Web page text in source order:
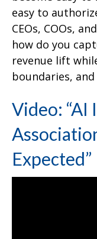
easy to
CEOs, COOs,
how do you
revenue lift
boundaries,
Video: “AI
Expected”